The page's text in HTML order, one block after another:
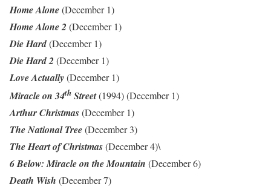
Home Alone(December 1)
Home Alone 2 (December 1)
Die Hard(December 1)
Die Hard 2 (December 1)
Love Actually(December 1)
Miracle on 34th Street(1994) (December 1)
Arthur Christmas(December 1)
The National Tree(December 3)
The Heart of Christmas(December 4)\
6 Below: Miracle on the Mountain (December 6)
Death Wish (December 7)